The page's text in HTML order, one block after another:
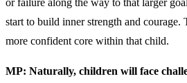
or failure along the way to that larger
start to build inner strength and courage.
more confident core within that child.
MP: Naturally, children will face